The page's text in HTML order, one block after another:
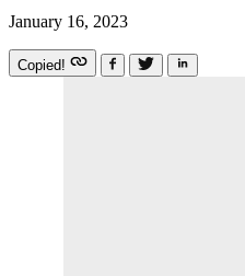
January 16, 2023
Copied!